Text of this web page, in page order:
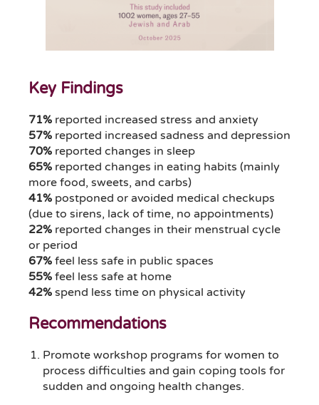
Key Findings
71% reported increased stress and anxiety
57% reported increased sadness and depression
70% reported changes in sleep
65% reported changes in eating habits (mainly
more food, sweets, and carbs)
41% postponed or avoided medical checkups
(due to sirens, lack of time, no appointments)
22% reported changes in their menstrual cycle
or period
67% feel less safe in public spaces
55% feel less safe at home
42% spend less time on physical activity
Recommendations
Promote workshop programs for women to
process difficulties and gain coping tools for
sudden and ongoing health changes.